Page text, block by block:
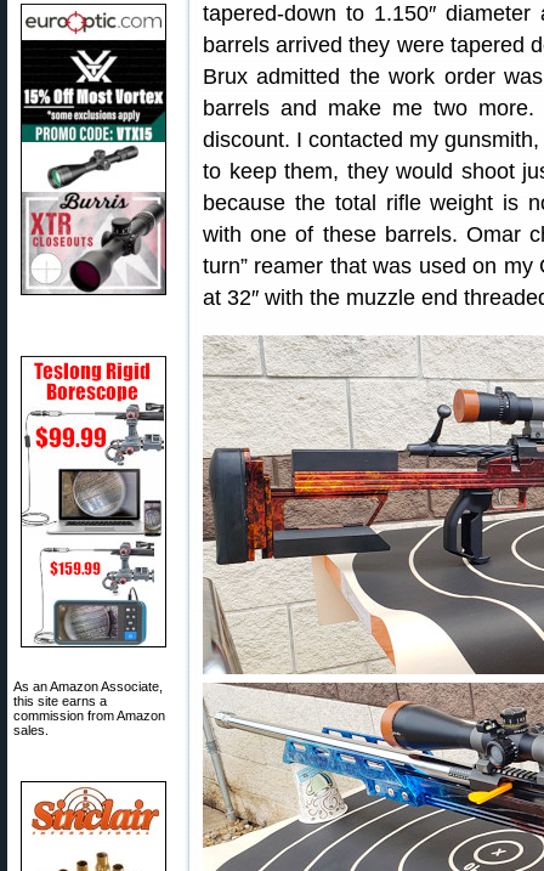
As an Amazon Associate,
this site earns a
commission from Amazon
sales.
tapered-down to 1.150″
barrels arrived they were tapered
Brux admitted the work order
barrels and make me two
discount. I contacted my
to keep them, they would shoot
because the total rifle weight is
with one of these barrels. Omar
turn” reamer that was used on
at 32″ with the muzzle end